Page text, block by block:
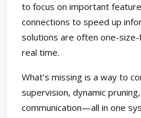
to focus on important
connections to speed up
solutions are often one-size-
real time.
What’s missing is a way to
supervision, dynamic
communication—all in one